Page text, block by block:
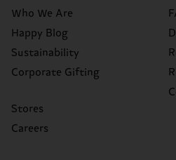
Who We Are
Happy Blog
Sustainability
Corporate Gifting
Stores
Careers